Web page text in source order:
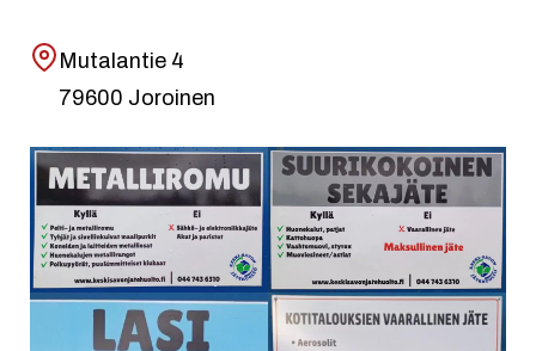
Mutalantie 4
79600 Joroinen